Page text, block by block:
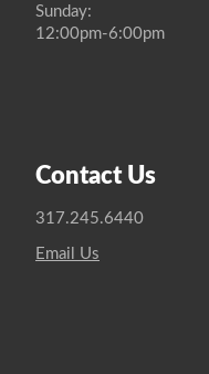
Sunday:
12:00pm-6:00pm
Contact Us
317.245.6440
Email Us